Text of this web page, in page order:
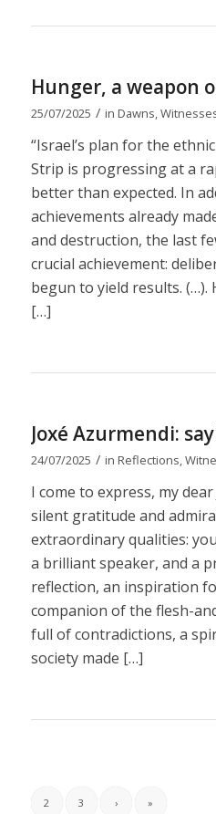
Hunger, a weapon
25/07/2025 / in Dawns,
“Israel’s plan for the
Strip is progressing at a
better than expected. In
achievements already
and destruction, the last
crucial achievement:
begun to yield results. (…).
[…]
Joxé Azurmendi:
24/07/2025 / in Reflections,
I come to express, my
silent gratitude and
extraordinary qualities:
a brilliant speaker, and a
reflection, an inspiration
companion of the flesh-
full of contradictions, a
society made […]
2 3 › »